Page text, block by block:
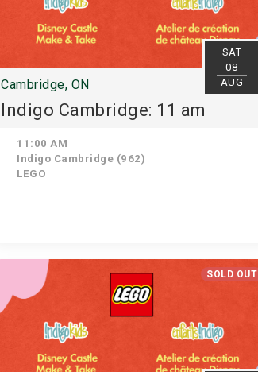
SAT
08
AUG
Cambridge, ON
Indigo Cambridge: 11 am
11:00 AM
Indigo Cambridge (962)
LEGO
SOLD OUT